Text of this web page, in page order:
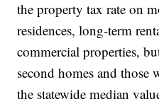
the property tax rate on
residences, long-term
commercial properties,
second homes and those
the statewide median